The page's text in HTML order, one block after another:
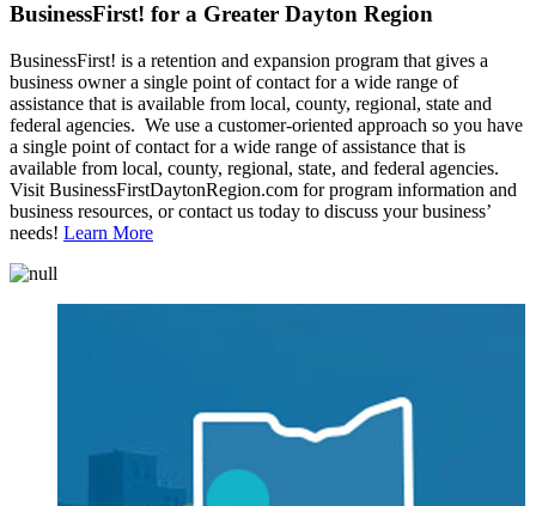
BusinessFirst! for a Greater Dayton Region
BusinessFirst! is a retention and expansion program that gives a
business owner a single point of contact for a wide range of
assistance that is available from local, county, regional, state and
federal agencies. We use a customer-oriented approach so you have
a single point of contact for a wide range of assistance that is
available from local, county, regional, state, and federal agencies.
Visit BusinessFirstDaytonRegion.com for program information and
business resources, or contact us today to discuss your business’
needs! Learn More